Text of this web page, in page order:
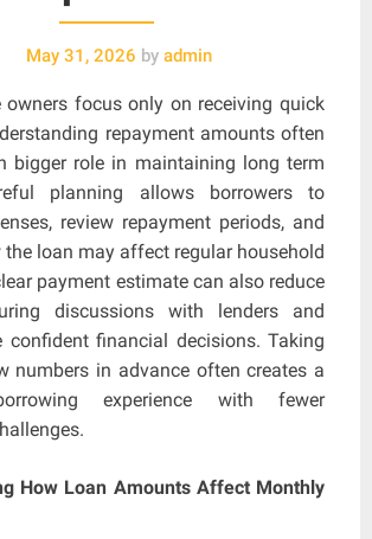
May 31, 2026 byadmin
owners focus only on receiving quick
repayment amounts often
bigger role in maintaining long term
planning allows borrowers to
review repayment periods, and
loan may affect regular household
payment estimate can also reduce
discussions with lenders and
confident financial decisions. Taking
numbers in advance often creates a
experience with fewer
How Loan Amounts Affect Monthly